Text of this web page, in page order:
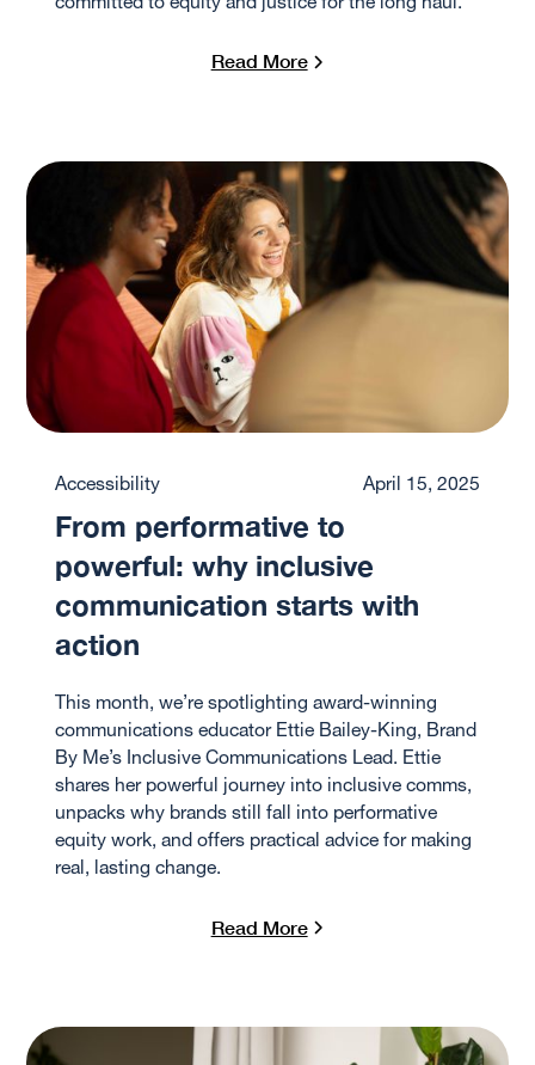
Read More
Accessibility April 15, 2025
From performative to
powerful: why inclusive
communication starts with
action
This month, we’re spotlighting award-winning
communications educator Ettie Bailey-King, Brand
By Me’s Inclusive Communications Lead. Ettie
shares her powerful journey into inclusive comms,
unpacks why brands still fall into performative
equity work, and offers practical advice for making
real, lasting change.
Read More